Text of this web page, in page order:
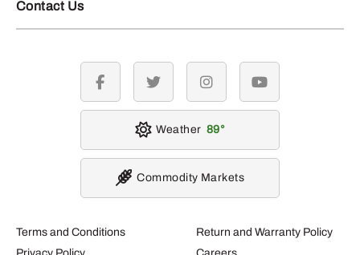
Contact Us
Terms and Conditions
Return and Warranty Policy
facebook twitter instagramyoutube
Weather 89
Commodity Markets